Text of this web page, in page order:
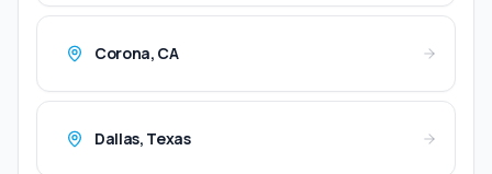
Corona, CA
Dallas, Texas